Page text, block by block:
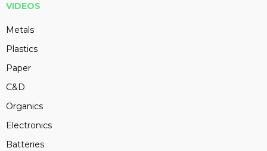
VIDEOS
Metals
Plastics
Paper
C&D
Organics
Electronics
Batteries